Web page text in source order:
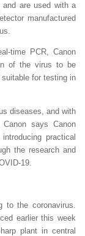
and are used with a
manufactured
time PCR, Canon
of the virus to be
for testing in
diseases, and with
says Canon
practical
the research and
19.
to the coronavirus.
earlier this week
plant in central